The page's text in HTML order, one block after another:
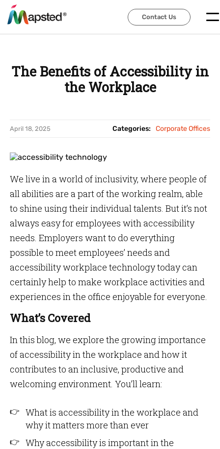
Contact Us
Contact Us
The Benefits of Accessibility in
the Workplace
April 18, 2025 Categories: Corporate Offices
We live in a world of inclusivity, where people of
all abilities are a part of the working realm, able
to shine using their individual talents. But it’s not
always easy for employees with accessibility
needs. Employers want to do everything
possible to meet employees’ needs and
accessibility workplace technology today can
certainly help to make workplace activities and
experiences in the office enjoyable for everyone.
What’s Covered
In this blog, we explore the growing importance
of accessibility in the workplace and how it
contributes to an inclusive, productive and
welcoming environment. You’ll learn:
What is accessibility in the workplace and
why it matters more than ever
Why accessibility is important in the